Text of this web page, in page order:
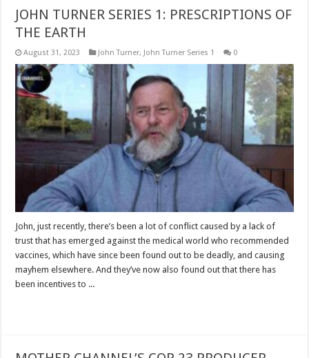
JOHN TURNER SERIES 1: PRESCRIPTIONS OF
THE EARTH
August 31, 2023 John Turner, John Turner Series 1 0
John, just recently, there’s been a lot of conflict caused by a lack of
trust that has emerged against the medical world who recommended
vaccines, which have since been found out to be deadly, and causing
mayhem elsewhere. And they’ve now also found out that there has
been incentives to ...